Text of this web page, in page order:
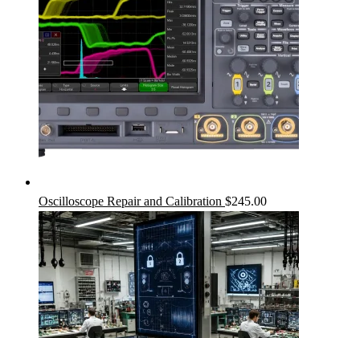
Oscilloscope Repair and Calibration $245.00